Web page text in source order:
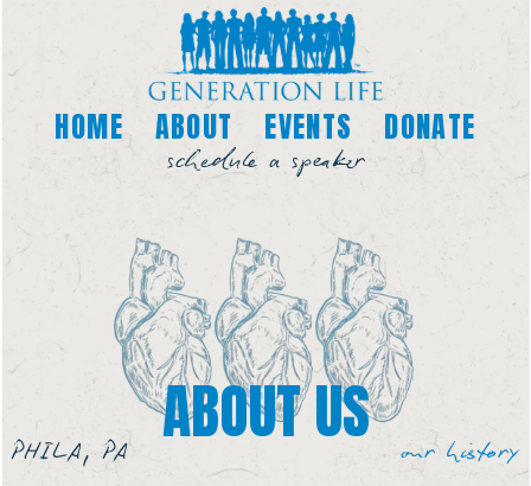
HOME ABOUT EVENTS DONATE
schedule a speaker
ABOUT US
PHILA, PA
our history